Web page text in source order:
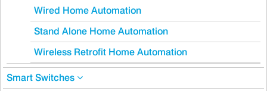
Wired Home Automation
Stand Alone Home Automation
Wireless Retrofit Home Automation
Smart Switches